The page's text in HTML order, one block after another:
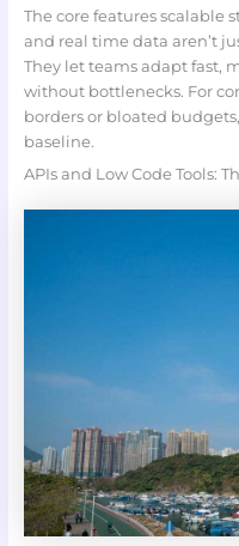
The core features scalable
and real time data aren’t
They let teams adapt fast,
without bottlenecks. For
borders or bloated
baseline.
APIs and Low Code Tools: